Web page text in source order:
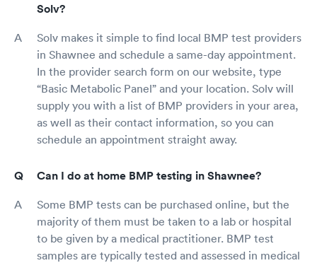
Solv?
Solv makes it simple to find local BMP test providers
in Shawnee and schedule a same-day appointment.
In the provider search form on our website, type
“Basic Metabolic Panel” and your location. Solv will
supply you with a list of BMP providers in your area,
as well as their contact information, so you can
schedule an appointment straight away.
Can I do at home BMP testing in Shawnee?
Some BMP tests can be purchased online, but the
majority of them must be taken to a lab or hospital
to be given by a medical practitioner. BMP test
samples are typically tested and assessed in medical